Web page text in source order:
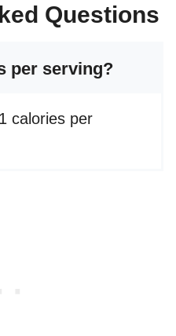
Questions
per serving?
calories per